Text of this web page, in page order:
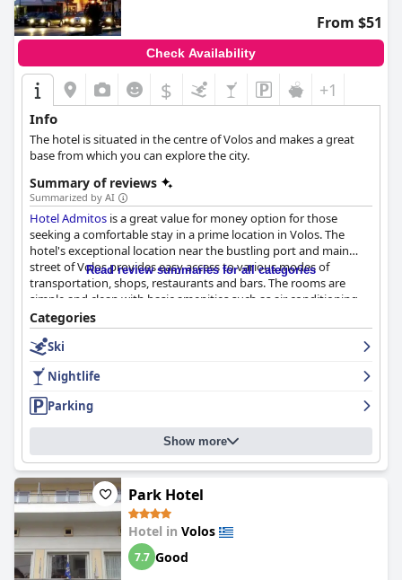
From $51
Check Availability
$ +1
Info
The hotel is situated in the centre of Volos and makes a great
base from which you can explore the city.
Summary of reviews
Summarized by AI
Hotel Admitos is a great value for money option for those
seeking a comfortable stay in a prime location in Volos. The
hotel's exceptional location near the bustling port and main
street of Volos provides easy access to various modes of
transportation, shops, restaurants and bars. The rooms are
simple and clean with basic amenities such as air conditioning,
heating and small balconies. The cleanliness of the hotel is
impeccable and the staff is hospitable and friendly, providing
helpful recommendations and tips about places to visit and
dine. The parking facilities are a great convenience and the beds
are comfortable, perfect for a good night's sleep. Overall,
Hotel
Admitos
Read review summaries for all categories
Categories
Ski
Nightlife
Parking
Show more
Park Hotel
Hotel in Volos
7.7 Good